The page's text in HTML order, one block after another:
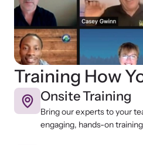
Training How
Onsite Training
Bring our experts to your
engaging, hands-on